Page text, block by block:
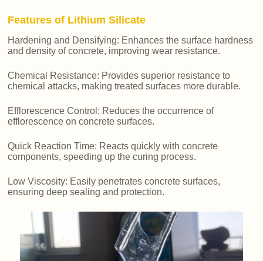
Features of Lithium Silicate
Hardening and Densifying: Enhances the surface hardness
and density of concrete, improving wear resistance.
Chemical Resistance: Provides superior resistance to
chemical attacks, making treated surfaces more durable.
Efflorescence Control: Reduces the occurrence of
efflorescence on concrete surfaces.
Quick Reaction Time: Reacts quickly with concrete
components, speeding up the curing process.
Low Viscosity: Easily penetrates concrete surfaces,
ensuring deep sealing and protection.